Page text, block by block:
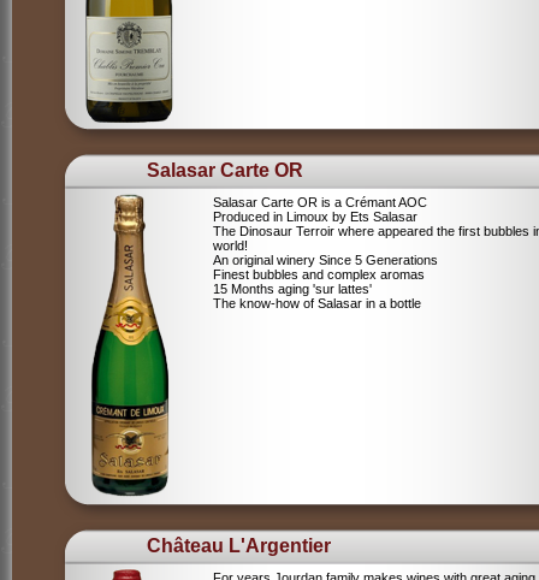
Salasar Carte OR
Salasar Carte OR is a Crémant AOC
Produced in Limoux by Ets Salasar
The Dinosaur Terroir where appeared the first bubbles
world!
An original winery Since 5 Generations
Finest bubbles and complex aromas
15 Months aging 'sur lattes'
The know-how of Salasar in a bottle
Château L'Argentier